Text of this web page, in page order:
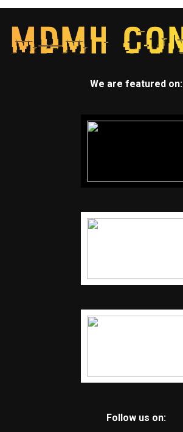
We are featured on:
Follow us on: